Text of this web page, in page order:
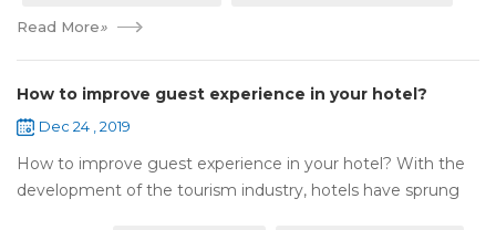
Read More»
How to improve guest experience in your hotel?
Dec 24 , 2019
How to improve guest experience in your hotel? With the
development of the tourism industry, hotels have sprung